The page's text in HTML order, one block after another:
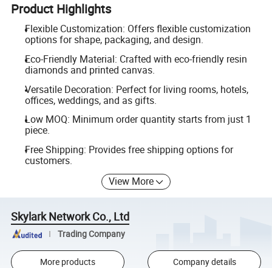
Product Highlights
Flexible Customization: Offers flexible customization
options for shape, packaging, and design.
Eco-Friendly Material: Crafted with eco-friendly resin
diamonds and printed canvas.
Versatile Decoration: Perfect for living rooms, hotels,
offices, weddings, and as gifts.
Low MOQ: Minimum order quantity starts from just 1
piece.
Free Shipping: Provides free shipping options for
customers.
View More
Skylark Network Co., Ltd
Trading Company
More products Company details